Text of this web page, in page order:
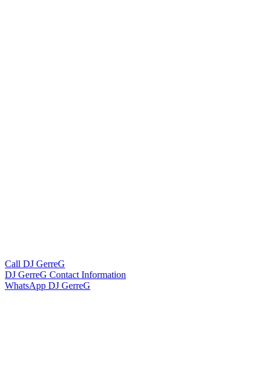
Call DJ GerreG
DJ GerreG Contact Information
WhatsApp DJ GerreG